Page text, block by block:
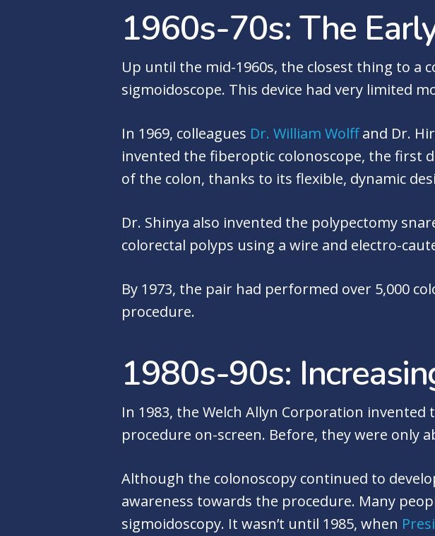
1960s-70s: The
Up until the mid-1960s, the closest thing to a
sigmoidoscope. This device had very limited
In 1969, colleagues Dr. William Wolffand Dr.
invented the fiberoptic colonoscope, the first
of the colon, thanks to its flexible, dynamic
Dr. Shinya also invented the polypectomy
colorectal polyps using a wire and electro-
By 1973, the pair had performed over 5,000
procedure.
1980s-90s:
In 1983, the Welch Allyn Corporation
procedure on-screen. Before, they were only
Although the colonoscopy continued to
awareness towards the procedure. Many
sigmoidoscopy. It wasn’t until 1985, when